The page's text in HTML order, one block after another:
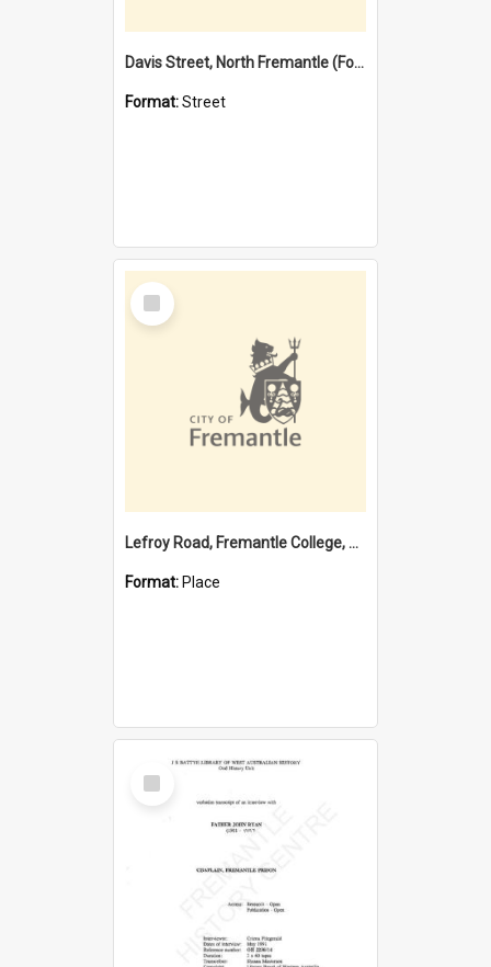
Davis Street, North Fremantle (Former name)
Format:Street
Select
Item
Lefroy Road, Fremantle College, 79, Beaconsfield WA 6162
Format: Place
Select
Item